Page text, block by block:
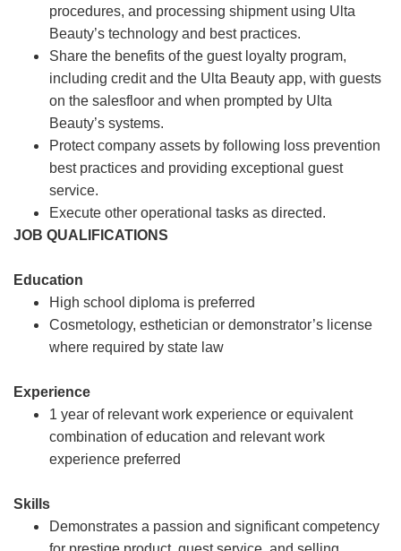
procedures, and processing shipment using Ulta
Beauty’s technology and best practices.
Share the benefits of the guest loyalty program,
including credit and the Ulta Beauty app, with guests
on the salesfloor and when prompted by Ulta
Beauty’s systems.
Protect company assets by following loss prevention
best practices and providing exceptional guest
service.
Execute other operational tasks as directed.
JOB QUALIFICATIONS
Education
High school diploma is preferred
Cosmetology, esthetician or demonstrator’s license
where required by state law
Experience
1 year of relevant work experience or equivalent
combination of education and relevant work
experience preferred
Skills
Demonstrates a passion and significant competency